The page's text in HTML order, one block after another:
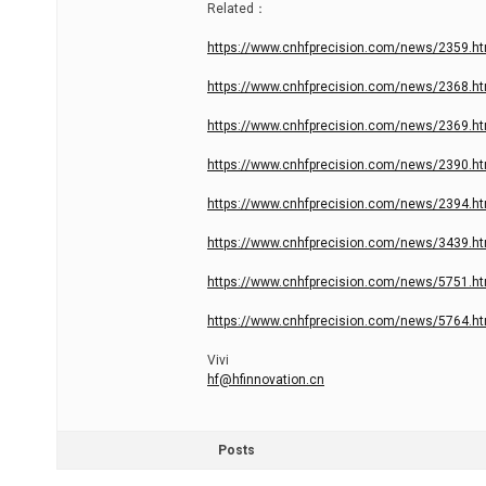
Related：
https://www.cnhfprecision.com/news/
https://www.cnhfprecision.com/news/
https://www.cnhfprecision.com/news/
https://www.cnhfprecision.com/news/
https://www.cnhfprecision.com/news/
https://www.cnhfprecision.com/news/
https://www.cnhfprecision.com/news/
https://www.cnhfprecision.com/news/
Vivi
hf@hfinnovation.cn
Posts